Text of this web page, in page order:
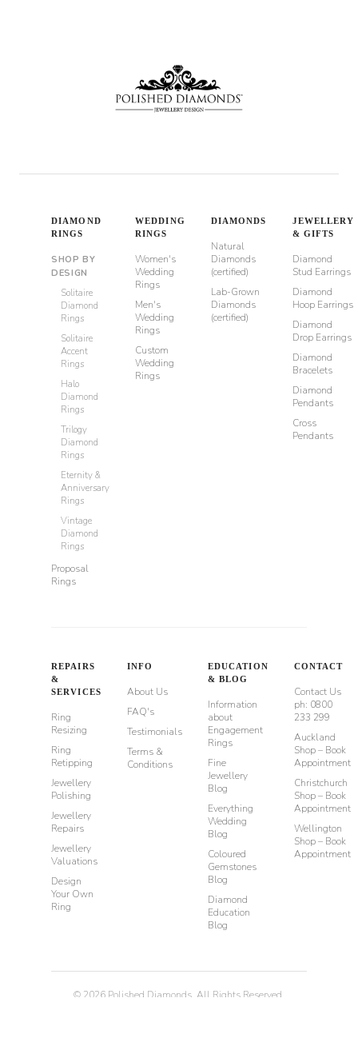
DIAMOND
RINGS
SHOP BY
DESIGN
Solitaire
Diamond
Rings
Solitaire
Accent
Rings
Halo
Diamond
Rings
Trilogy
Diamond
Rings
Eternity &
Anniversary
Rings
Vintage
Diamond
Rings
Proposal
Rings
WEDDING
RINGS
Women's
Wedding
Rings
Men's
Wedding
Rings
Custom
Wedding
Rings
DIAMONDS
Natural
Diamonds
(certified)
Lab-Grown
Diamonds
(certified)
JEWELLERY
& GIFTS
Diamond
Stud Earrings
Diamond
Hoop Earrings
Diamond
Drop Earrings
Diamond
Bracelets
Diamond
Pendants
Cross
Pendants
REPAIRS
&
SERVICES
Ring
Resizing
Ring
Retipping
Jewellery
Polishing
Jewellery
Repairs
Jewellery
Valuations
Design
Your Own
Ring
INFO
About Us
FAQ's
Testimonials
Terms &
Conditions
EDUCATION
& BLOG
Information
about
Engagement
Rings
Fine
Jewellery
Blog
Everything
Wedding
Blog
Coloured
Gemstones
Blog
Diamond
Education
Blog
CONTACT
Contact Us
ph: 0800
233 299
Auckland
Shop – Book
Appointment
Christchurch
Shop – Book
Appointment
Wellington
Shop – Book
Appointment
© 2026 Polished Diamonds. All Rights Reserved.